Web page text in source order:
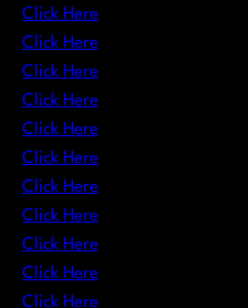
Click Here
Click Here
Click Here
Click Here
Click Here
Click Here
Click Here
Click Here
Click Here
Click Here
Click Here